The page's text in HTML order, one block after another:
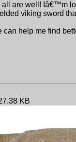
all are well! Iâ€™m
viking sword
can help me find
KB